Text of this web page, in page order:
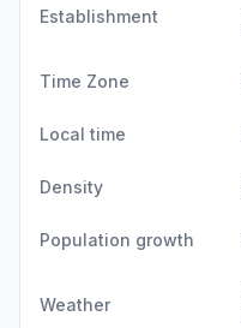
Establishment
Time Zone
Local time
Density
Population growth
Weather